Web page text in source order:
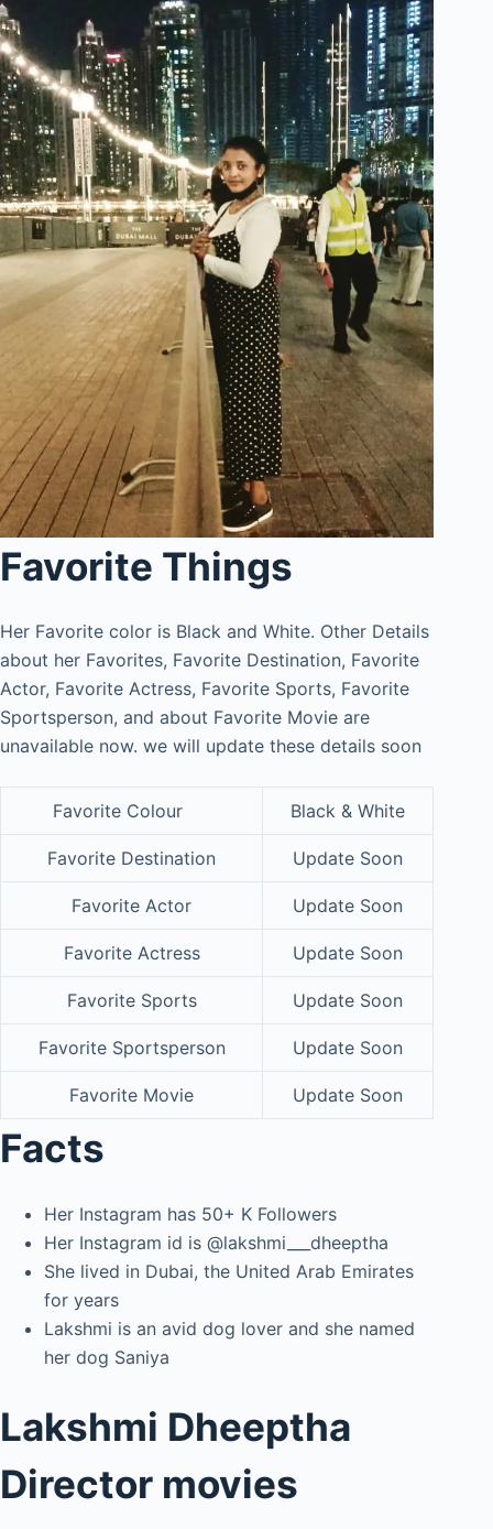
Favorite Things
Her Favorite color is Black and White. Other Details
about her Favorites, Favorite Destination, Favorite
Actor, Favorite Actress, Favorite Sports, Favorite
Sportsperson, and about Favorite Movie are
unavailable now. we will update these details soon
Favorite Colour Black & White
Favorite Destination Update Soon
Favorite Actor Update Soon
Favorite Actress Update Soon
Favorite Sports Update Soon
Favorite Sportsperson Update Soon
Favorite Movie Update Soon
Facts
Her Instagram has 50+ K Followers
Her Instagram id is @lakshmi___dheeptha
She lived in Dubai, the United Arab Emirates
for years
Lakshmi is an avid dog lover and she named
her dog Saniya
Lakshmi Dheeptha
Director movies